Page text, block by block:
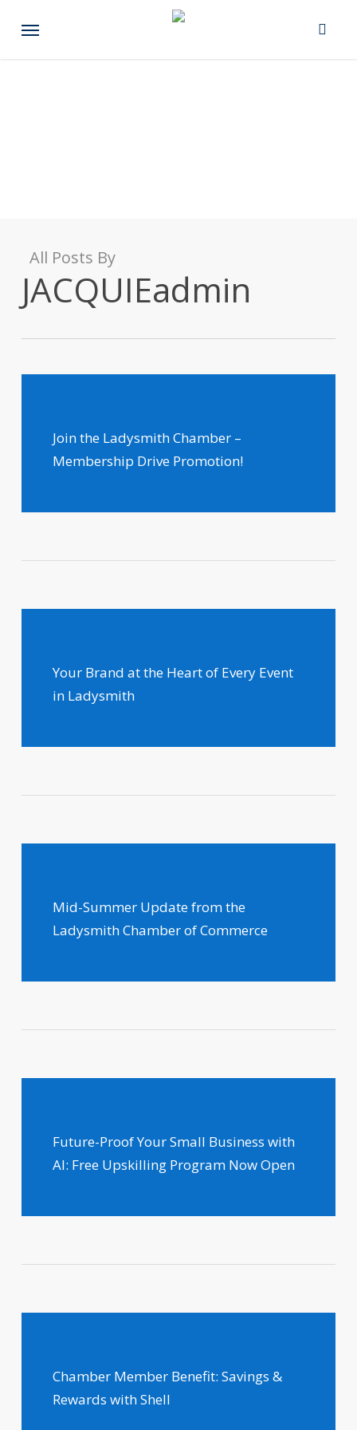
Menu
All Posts By
JACQUIEadmin
Join the Ladysmith Chamber –
Membership Drive Promotion!
Your Brand at the Heart of Every Event
in Ladysmith
Mid-Summer Update from the
Ladysmith Chamber of Commerce
Future-Proof Your Small Business with
AI: Free Upskilling Program Now Open
Chamber Member Benefit: Savings &
Rewards with Shell